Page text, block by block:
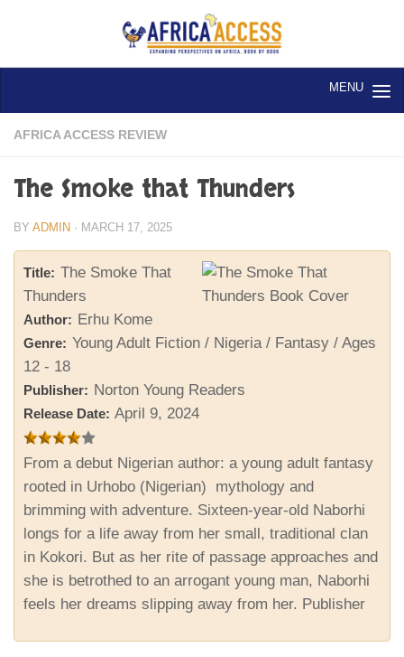
Skip to content
AFRICA ACCESS REVIEW
The Smoke that Thunders
BY ADMIN · MARCH 17, 2025
Title: The Smoke That
Thunders
Author: Erhu Kome
Genre: Young Adult Fiction / Nigeria / Fantasy / Ages
12 - 18
Publisher: Norton Young Readers
Release Date: April 9, 2024
From a debut Nigerian author: a young adult fantasy
rooted in Urhobo (Nigerian) mythology and
brimming with adventure. Sixteen-year-old Naborhi
longs for a life away from her small, traditional clan
in Kokori. But as her rite of passage approaches and
she is betrothed to an arrogant young man, Naborhi
feels her dreams slipping away from her. Publisher